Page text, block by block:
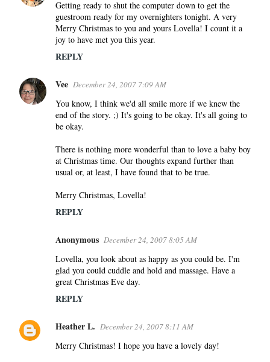
o
s
Getting ready to shut the computer down to get the
guestroom ready for my overnighters tonight. A very
Merry Christmas to you and yours Lovella! I count it a
joy to have met you this year.
REPLY
Vee December 24, 2007 7:09 AM
You know, I think we'd all smile more if we knew the
end of the story. ;) It's going to be okay. It's all going to
be okay.
There is nothing more wonderful than to love a baby boy
at Christmas time. Our thoughts expand further than
usual or, at least, I have found that to be true.
Merry Christmas, Lovella!
REPLY
Anonymous December 24, 2007 8:05 AM
Lovella, you look about as happy as you could be. I'm
glad you could cuddle and hold and massage. Have a
great Christmas Eve day.
REPLY
Heather L. December 24, 2007 8:11 AM
Merry Christmas! I hope you have a lovely day!